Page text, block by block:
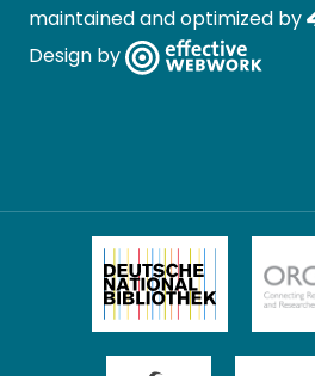
maintained and optimized by
Design by